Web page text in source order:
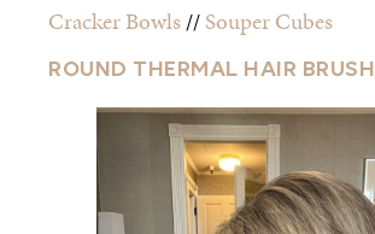
Cracker Bowls//Souper Cubes
ROUND THERMAL HAIR BRUSH